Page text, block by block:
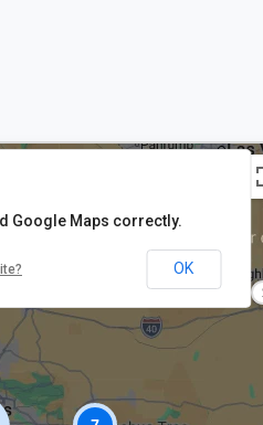
Google Maps correctly.
OK